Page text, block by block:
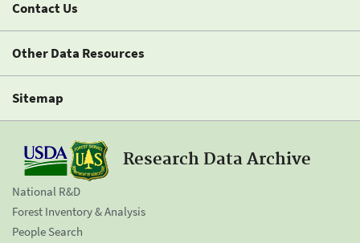
Contact Us
Other Data Resources
Sitemap
Research Data Archive
National R&D
Forest Inventory & Analysis
People Search